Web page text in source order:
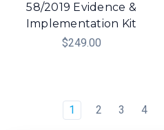
58/2019 Evidence &
Implementation Kit
$249.00
1 2 3 4